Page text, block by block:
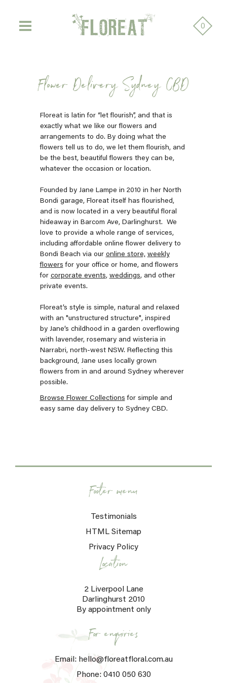
0
Flower Delivery Sydney CBD
Floreat is latin for “let flourish”, and that is
exactly what we like our flowers and
arrangements to do. By doing what the
flowers tell us to do, we let them flourish, and
be the best, beautiful flowers they can be,
whatever the occasion or location.
Founded by Jane Lampe in 2010 in her North
Bondi garage, Floreat itself has flourished,
and is now located in a very beautiful floral
hideaway in Barcom Ave, Darlinghurst.
We
love to provide a whole range of services,
including affordable online flower delivery to
Bondi Beach via our online store, weekly
flowers for your office or home, and flowers
for corporate events, weddings, and other
private events.
Floreat’s style is simple, natural and relaxed
with an "unstructured structure", inspired
by Jane’s childhood in a garden overflowing
with lavender, rosemary and wisteria in
Narrabri, north-west NSW. Reflecting this
background, Jane uses locally grown
flowers from in and around Sydney wherever
possible.
Browse Flower Collections for simple and
easy same day delivery to Sydney CBD.
Footer menu
Testimonials
HTML Sitemap
Privacy Policy
Location
2 Liverpool Lane
Darlinghurst 2010
By appointment only
For enquiries
Email: hello@floreatfloral.com.au
Phone: 0410 050 630